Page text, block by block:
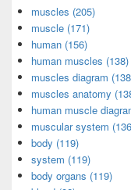
muscles (205)
muscle (171)
human (156)
human muscles (138)
muscles diagram
muscles anatomy
human muscle
muscular system
body (119)
system (119)
body organs (119)